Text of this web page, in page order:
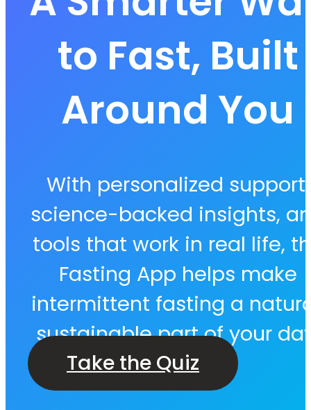
to Fast, Built
Around You
With personalized support,
science-backed insights,
tools that work in real life,
Fasting App helps make
intermittent fasting a
sustainable part of your
Take the Quiz